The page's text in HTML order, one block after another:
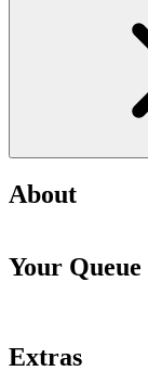
About
Your Queue
Extras